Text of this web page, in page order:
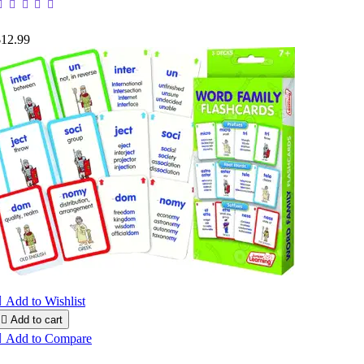
Add to Wishlist
 Add to cart
Add to Compare